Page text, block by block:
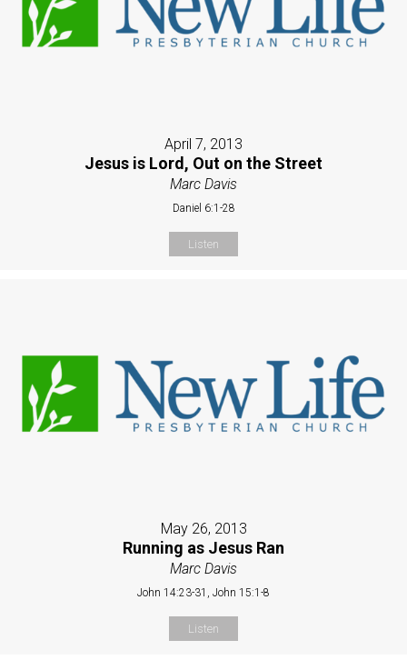
April 7, 2013
Jesus is Lord, Out on the Street
Marc Davis
Daniel 6:1-28
Listen
May 26, 2013
Running as Jesus Ran
Marc Davis
John 14:23-31, John 15:1-8
Listen